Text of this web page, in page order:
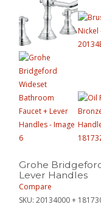
Grohe
Lever Handles
Compare
SKU:20134000 +